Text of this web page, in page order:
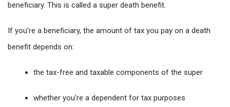
beneficiary. This is called a super death benefit.
If you’re a beneficiary, the amount of tax you pay on a death
benefit depends on:
the tax-free and taxable components of the super
whether you’re a dependent for tax purposes